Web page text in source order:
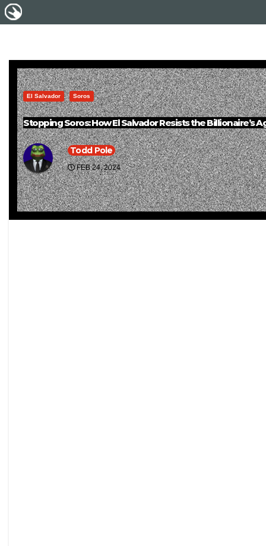
El Salvador Soros
Stopping Soros: How El Salvador Resists the Billionaire’s
Todd Pole
FEB 24, 2024